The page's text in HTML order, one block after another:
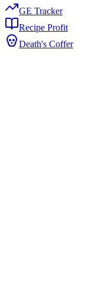
GE Tracker
Recipe Profit
Death's Coffer